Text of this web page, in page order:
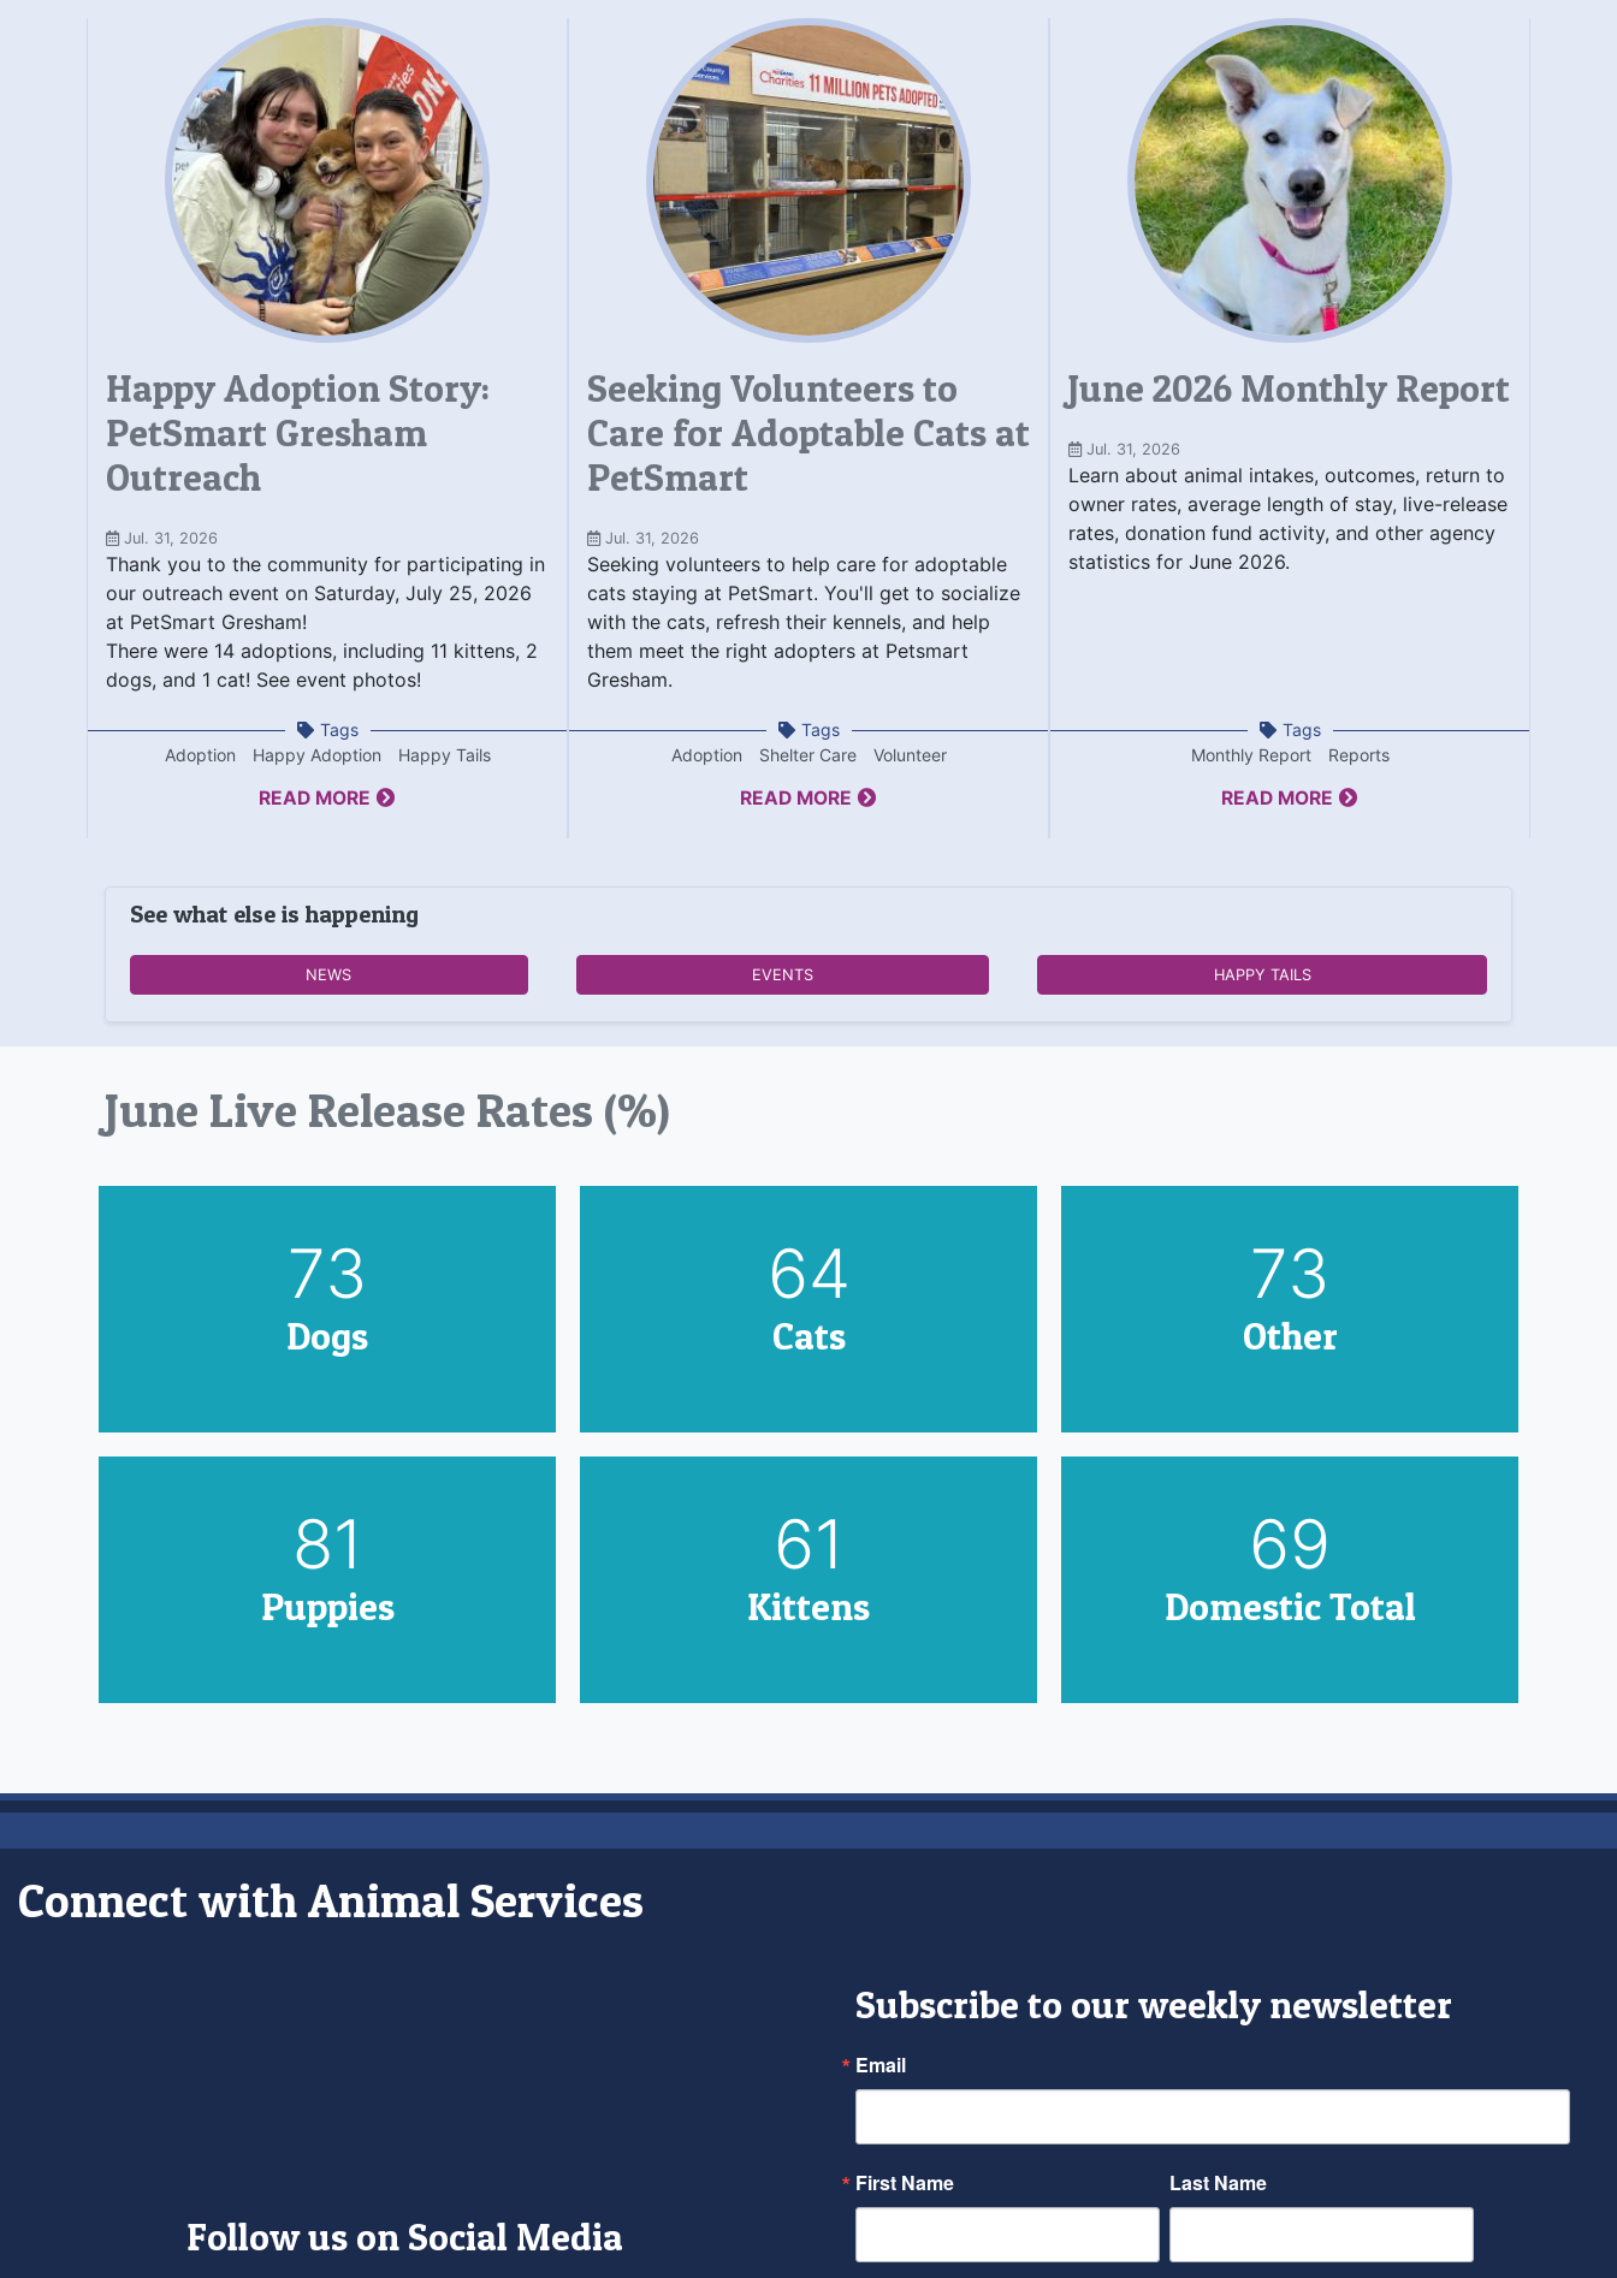
Happy Adoption Story:
PetSmart Gresham
Outreach
Jul. 31, 2026
Thank you to the community for participating in
our outreach event on Saturday, July 25, 2026
at PetSmart Gresham!
There were 14 adoptions, including 11 kittens, 2
dogs, and 1 cat! See event photos!
Tags
Adoption
Happy Adoption Happy Tails
READ MORE
Seeking Volunteers to
Care for Adoptable Cats at
PetSmart
Jul. 31, 2026
Seeking volunteers to help care for adoptable
cats staying at PetSmart. You'll get to socialize
with the cats, refresh their kennels, and help
them meet the right adopters at Petsmart
Gresham.
Tags
Adoption
Shelter Care Volunteer
READ MORE
June 2026 Monthly Report
Jul. 31, 2026
Learn about animal intakes, outcomes, return to
owner rates, average length of stay, live-release
rates, donation fund activity, and other agency
statistics for June 2026.
Tags
Monthly Report
Reports
READ MORE
See what else is happening
NEWS EVENTS HAPPY TAILS
June Live Release Rates (%)
90
Dogs
79
Cats
90
Other
100
Puppies
75
Kittens
85
Domestic Total
Connect with Animal Services
Follow us on Social Media
Subscribe to our weekly newsletter
Email
First Name Last Name